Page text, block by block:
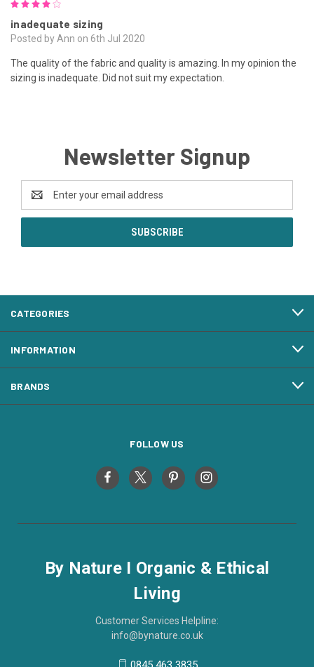
inadequate sizing
Posted by Ann on 6th Jul 2020
The quality of the fabric and quality is amazing. In my opinion the
sizing is inadequate. Did not suit my expectation.
Newsletter Signup
Address
CATEGORIES
INFORMATION
BRANDS
FOLLOW US
By Nature I Organic & Ethical
Living
Customer Services Helpline:
info@bynature.co.uk